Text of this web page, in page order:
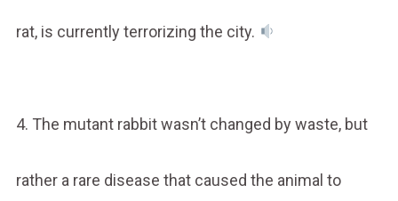
rat, is currently terrorizing the city.
4. The mutant rabbit wasn’t changed by waste, but
rather a rare disease that caused the animal to